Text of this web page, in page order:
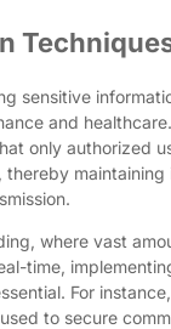
sensitive
and
only authorized
thereby
where vast
time,
For instance,
to secure